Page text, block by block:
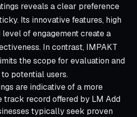
reveals a clear preference
Its innovative features, high
of engagement create a
In contrast, IMPAKT
the scope for evaluation and
potential users.
are indicative of a more
record offered by LM Add
typically seek proven